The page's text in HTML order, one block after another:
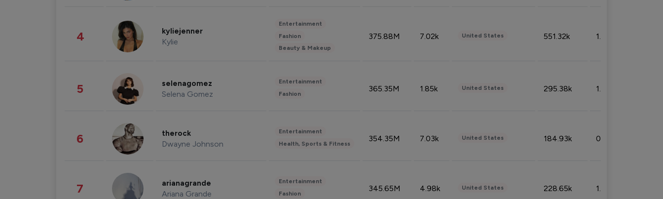
4 kyliejenner
Kylie
Entertainment
Fashion
Beauty & Makeup
375.88M 7.02k United States 551.32k 1.74%
5 selenagomez
Selena Gomez
Entertainment
Fashion
365.35M 1.85k United States 295.38k 1.06%
6 therock
Dwayne Johnson
Entertainment
Health, Sports & Fitness
354.35M 7.03k United States 184.93k 0.32%
7 arianagrande
Ariana Grande
Entertainment
Fashion
345.65M 4.98k United States 228.65k 1.39%